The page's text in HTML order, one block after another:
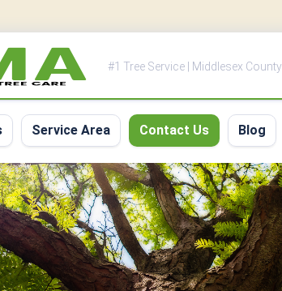
#1 Tree Service | Middlesex County
Service Area Contact Us Blog